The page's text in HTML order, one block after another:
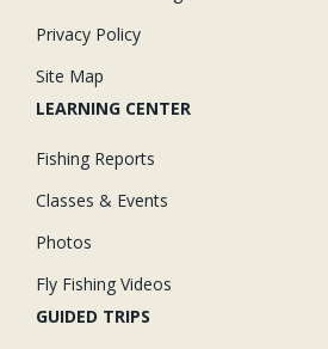
Privacy Policy
Site Map
LEARNING CENTER
Fishing Reports
Classes & Events
Photos
Fly Fishing Videos
GUIDED TRIPS